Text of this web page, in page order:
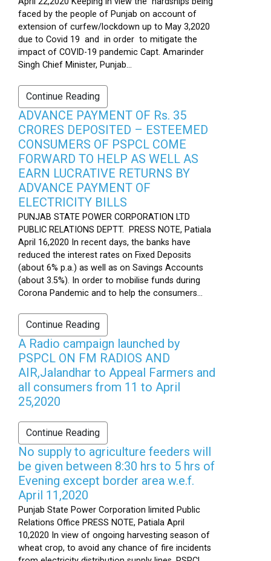
faced by the people of Punjab on account of
extension of curfew/lockdown up to May 3,2020
due to Covid 19 and in order to mitigate the
impact of COVID-19 pandemic Capt. Amarinder
Singh Chief Minister, Punjab...
Continue Reading
ADVANCE PAYMENT OF Rs. 35
CRORES DEPOSITED – ESTEEMED
CONSUMERS OF PSPCL COME
FORWARD TO HELP AS WELL AS
EARN LUCRATIVE RETURNS BY
ADVANCE PAYMENT OF
ELECTRICITY BILLS
PUNJAB STATE POWER CORPORATION LTD
PUBLIC RELATIONS DEPTT. PRESS NOTE, Patiala
April 16,2020 In recent days, the banks have
reduced the interest rates on Fixed Deposits
(about 6% p.a.) as well as on Savings Accounts
(about 3.5%). In order to mobilise funds during
Corona Pandemic and to help the consumers...
Continue Reading
A Radio campaign launched by
PSPCL ON FM RADIOS AND
AIR,Jalandhar to Appeal Farmers and
all consumers from 11 to April
25,2020
Continue Reading
No supply to agriculture feeders will
be given between 8:30 hrs to 5 hrs of
Evening except border area w.e.f.
April 11,2020
Punjab State Power Corporation limited Public
Relations Office PRESS NOTE, Patiala April
10,2020 In view of ongoing harvesting season of
wheat crop, to avoid any chance of fire incidents